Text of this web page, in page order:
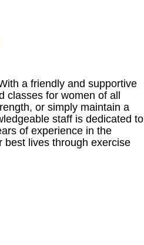
a friendly and supportive
classes for women of all
or simply maintain a
staff is dedicated to
of experience in the
best lives through exercise